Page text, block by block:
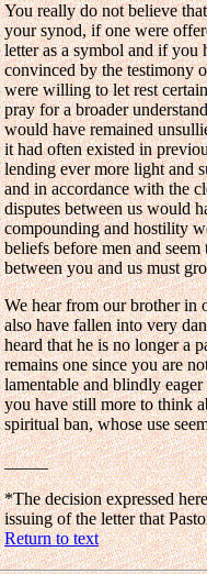
You really do not believe
your synod, if one were
letter as a symbol and if
convinced by the testimony
were willing to let rest
pray for a broader
would have remained
it had often existed in
lending ever more light and
and in accordance with the
disputes between us would
compounding and hostility
beliefs before men and
between you and us must
We hear from our brother in
also have fallen into very
heard that he is no longer a
remains one since you are
lamentable and blindly
you have still more to think
spiritual ban, whose use
_____
*The decision expressed
issuing of the letter that
Return to text